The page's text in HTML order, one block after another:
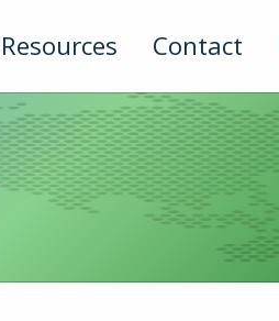
Resources Contact